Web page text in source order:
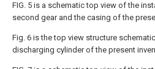
FIG. 5 is a schematic top view of the
second gear and the casing of the
Fig. 6 is the top view structure
discharging cylinder of the present